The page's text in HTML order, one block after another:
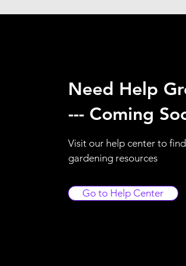
Need Help
--- Coming
Visit our help center to
gardening resources
Go to Help Center